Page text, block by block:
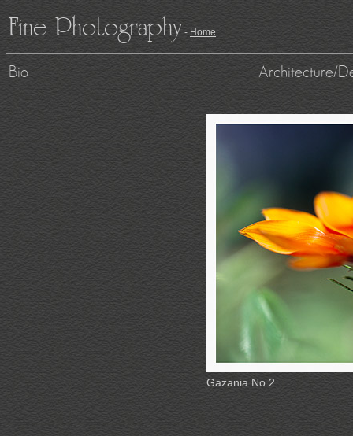
Fine Photography - Home
Bio Architecture/
Gazania No.2